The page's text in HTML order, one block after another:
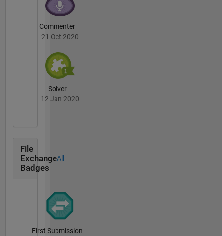
Commenter
21 Oct 2020
Solver
12 Jan 2020
File
Exchange
Badges
All
First Submission